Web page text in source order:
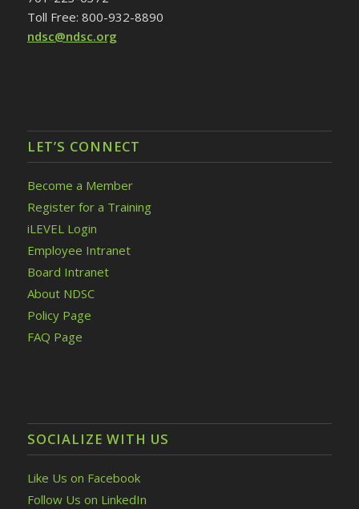
Toll Free: 800-932-8890
ndsc@ndsc.org
LET’S CONNECT
Become a Member
Register for a Training
iLEVEL Login
Employee Intranet
Board Intranet
About NDSC
Policy Page
FAQ Page
SOCIALIZE WITH US
Like Us on Facebook
Follow Us on LinkedIn